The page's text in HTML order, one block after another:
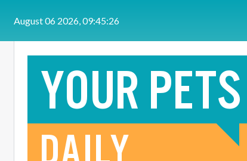
August 06 2026, 09:45:26